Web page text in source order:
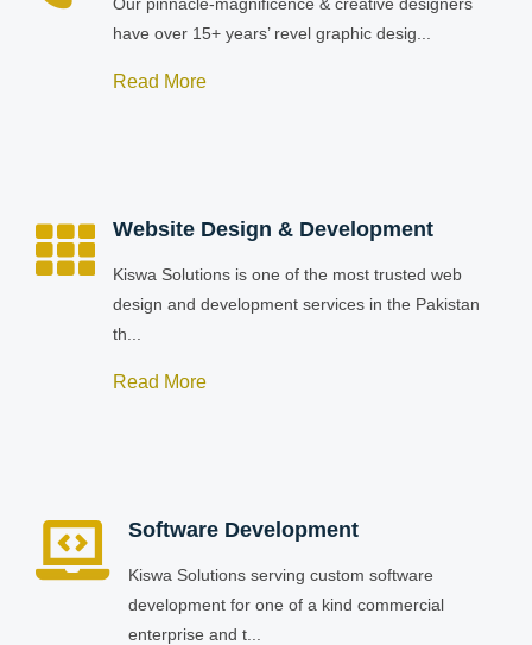
have over 15+ years’ revel graphic desig...
Read More
Website Design & Development
Kiswa Solutions is one of the most trusted web
design and development services in the Pakistan
th...
Read More
Software Development
Kiswa Solutions serving custom software
development for one of a kind commercial
enterprise and t...